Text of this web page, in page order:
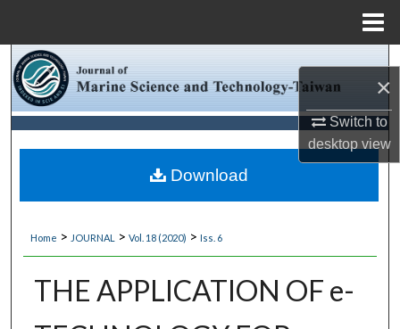
×
Switch to
desktopview
Browse Collections
My Account
About
Digital Commons Network™
Home > JOURNAL > Vol. 18 (2020) > Iss. 6
THE APPLICATION OF e-
Download